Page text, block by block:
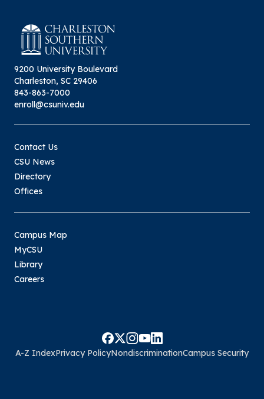
9200 University Boulevard
Charleston, SC 29406
843-863-7000
enroll@csuniv.edu
Contact Us
CSU News
Directory
Offices
Campus Map
MyCSU
Library
Careers
A-Z IndexPrivacy PolicyNondiscriminationCampus Security